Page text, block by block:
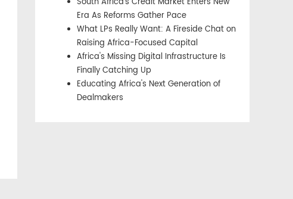
Era As Reforms Gather Pace
What LPs Really Want: A Fireside Chat on
Raising Africa-Focused Capital
Africa's Missing Digital Infrastructure Is
Finally Catching Up
Educating Africa's Next Generation of
Dealmakers